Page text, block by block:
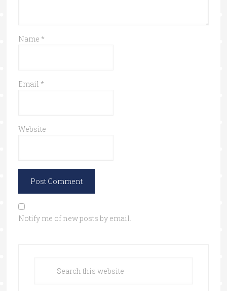
Name *
Email *
Website
Notify me of new posts by email.